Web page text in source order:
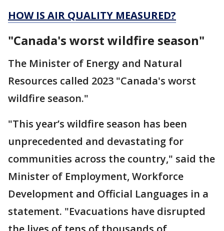
HOW IS AIR QUALITY MEASURED?
"Canada's worst wildfire season"
The Minister of Energy and Natural
Resources called 2023 "Canada's worst
wildfire season."
"This year’s wildfire season has been
unprecedented and devastating for
communities across the country," said the
Minister of Employment, Workforce
Development and Official Languages in a
statement. "Evacuations have disrupted